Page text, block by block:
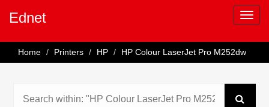
Ednet
Home Printers HP HP Colour LaserJet Pro M252dw